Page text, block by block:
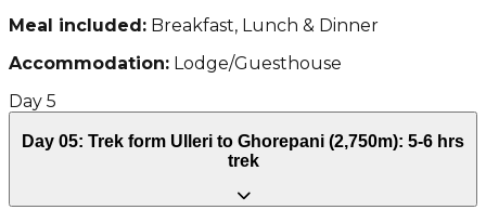
Meal included: Breakfast, Lunch & Dinner
Accommodation: Lodge/Guesthouse
Day 5
Day 05: Trek form Ulleri to Ghorepani (2,750m): 5-6 hrs
trek